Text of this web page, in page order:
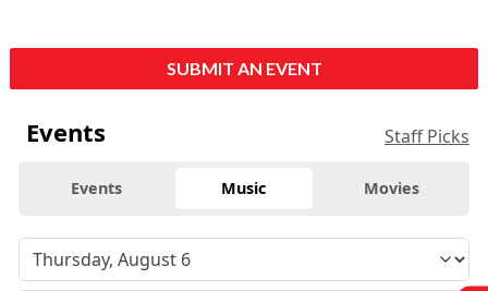
SUBMIT AN EVENT
Events Staff Picks
Events Music Movies